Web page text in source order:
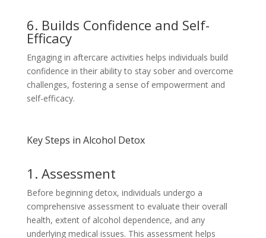
6. Builds Confidence and Self-
Efficacy
Engaging in aftercare activities helps individuals build
confidence in their ability to stay sober and overcome
challenges, fostering a sense of empowerment and
self-efficacy.
Key Steps in Alcohol Detox
1. Assessment
Before beginning detox, individuals undergo a
comprehensive assessment to evaluate their overall
health, extent of alcohol dependence, and any
underlying medical issues. This assessment helps